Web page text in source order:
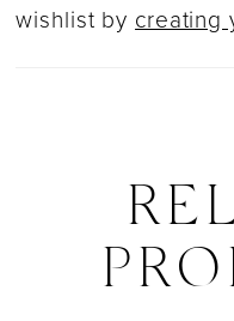
wishlist bycreating